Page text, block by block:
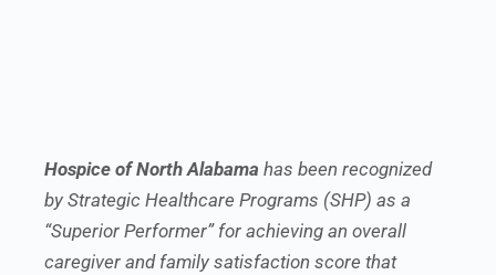
Hospice of North Alabama has been recognized
by Strategic Healthcare Programs (SHP) as a
“Superior Performer” for achieving an overall
caregiver and family satisfaction score that